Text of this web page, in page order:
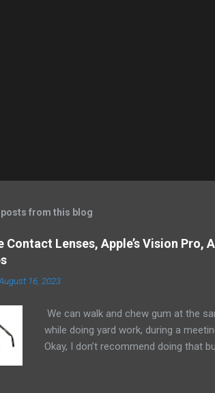
posts from this blog
Contact Lenses, Apple’s Vision Pro,
16, 2023
We can walk and chew gum at the
while doing yard work, during a
Okay, I don’t recommend doing that
cannot help but imagine in a few